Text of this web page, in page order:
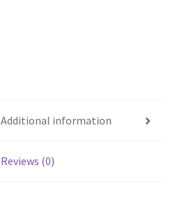
Additional information
Reviews (0)